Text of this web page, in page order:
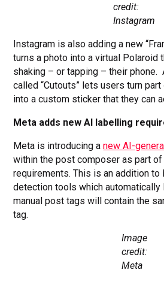
credit:
Instagram
Instagram is also adding a new
turns a photo into a virtual Polaroid
shaking – or tapping – their phone.
called “Cutouts” lets users turn
into a custom sticker that they can
Meta adds new AI labelling
Meta is introducing anew AI-
within the post composer as part
requirements. This is an addition to
detection tools which automatically
manual post tags will contain the
tag.
Image
credit:
Meta